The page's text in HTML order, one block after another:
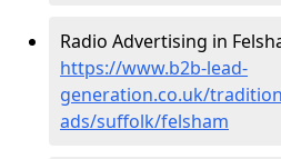
Radio Advertising in
https://www.b2b-lead-
generation.co.uk/
ads/suffolk/felsham